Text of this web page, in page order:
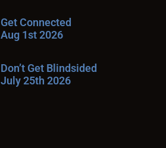
Get Connected
Aug 1st 2026
Don’t Get Blindsided
July 25th 2026